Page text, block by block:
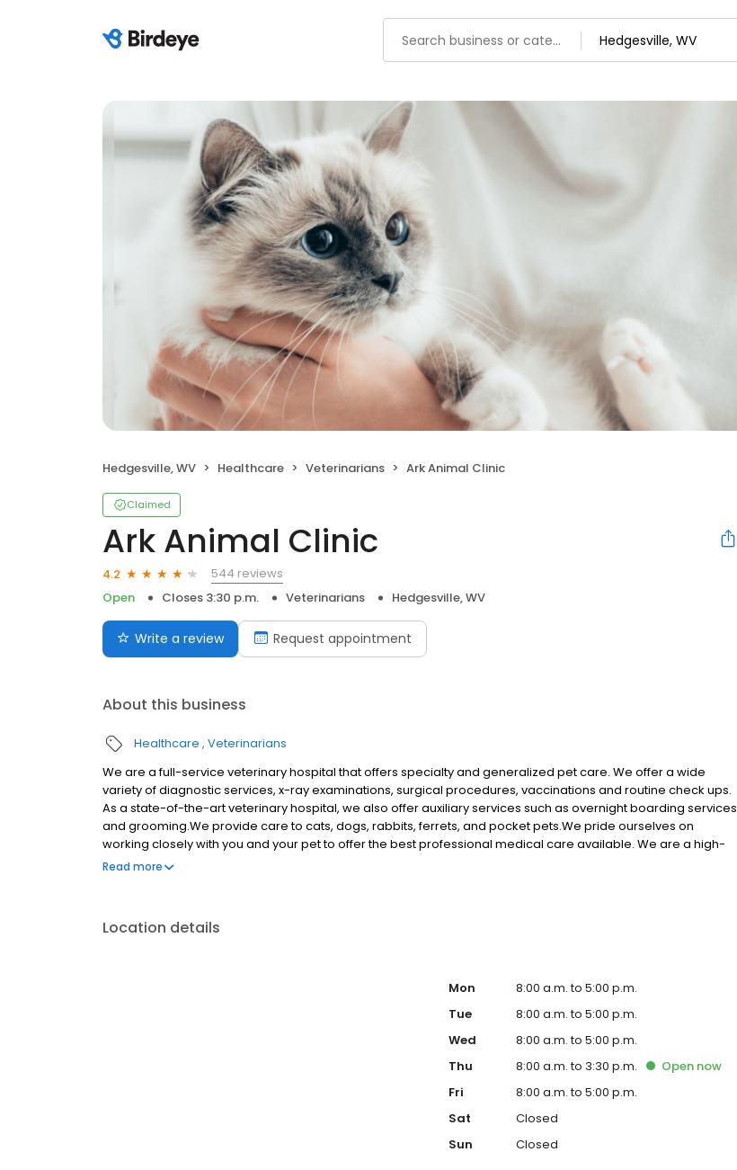
Hedgesville, WV Healthcare Veterinarians Ark Animal Clinic
Claimed
Ark Animal Clinic
4.2
544 reviews
Open
Closes 3:30 p.m. Veterinarians Hedgesville, WV
Write a review Request appointment
About this business
Healthcare Veterinarians
We are a full-service veterinary hospital that offers specialty and generalized pet care. We offer a wide
variety of diagnostic services, x-ray examinations, surgical procedures, vaccinations and routine check ups.
As a state-of-the-art veterinary hospital, we also offer auxiliary services such as overnight boarding services
and grooming.We provide care to cats, dogs, rabbits, ferrets, and pocket pets.We pride ourselves on
working closely with you and your pet to offer the best professional medical care available. We are a high-
quality, low cost vet clinic where you and your pet both love to visit. We are dedicated not only treating your
Read more
Location details
Mon
8:00 a.m. to 5:00 p.m.
Tue
8:00 a.m. to 5:00 p.m.
Wed
8:00 a.m. to 5:00 p.m.
Thu
8:00 a.m. to 3:30 p.m. Open now
Fri
8:00 a.m. to 5:00 p.m.
Sat
Closed
Sun
Closed